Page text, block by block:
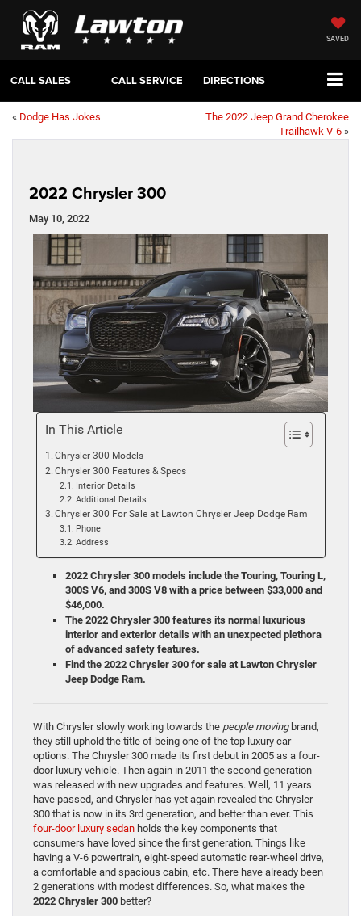
SAVED
CALL SALES CALL SERVICE DIRECTIONS
« Dodge Has Jokes
The 2022 Jeep Grand Cherokee
Trailhawk V-6 »
2022 Chrysler 300
May 10, 2022
In This Article
Chrysler 300 Models
Chrysler 300 Features & Specs
Interior Details
Additional Details
Chrysler 300 For Sale at Lawton Chrysler Jeep Dodge Ram
Phone
Address
2022 Chrysler 300 models include the Touring, Touring L,
300S V6, and 300S V8 with a price between $33,000 and
$46,000.
The 2022 Chrysler 300 features its normal luxurious
interior and exterior details with an unexpected plethora
of advanced safety features.
Find the 2022 Chrysler 300 for sale at Lawton Chrysler
Jeep Dodge Ram.
With Chrysler slowly working towards the people movingbrand,
they still uphold the title of being one of the top luxury car
options. The Chrysler 300 made its first debut in 2005 as a four-
door luxury vehicle. Then again in 2011 the second generation
was released with new upgrades and features. Well, 11 years
have passed, and Chrysler has yet again revealed the Chrysler
300 that is now in its 3rd generation, and better than ever. This
four-door luxury sedan holds the key components that
consumers have loved since the first generation. Things like
having a V-6 powertrain, eight-speed automatic rear-wheel drive,
a comfortable and spacious cabin, etc. There have already been
2 generations with modest differences. So, what makes the
2022 Chrysler 300 better?